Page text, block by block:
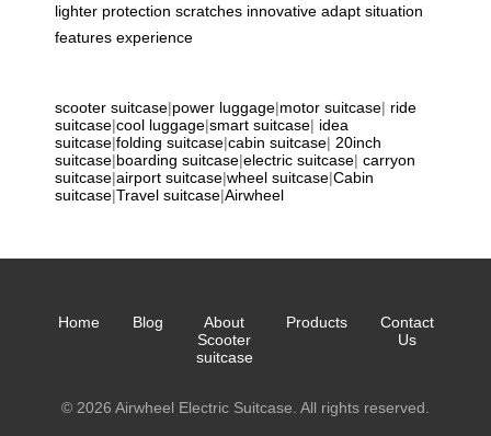
lighter protection scratches innovative adapt situation
features experience
scooter suitcase|power luggage|motor suitcase| ride
suitcase|cool luggage|smart suitcase| idea
suitcase|folding suitcase|cabin suitcase| 20inch
suitcase|boarding suitcase|electric suitcase| carryon
suitcase|airport suitcase|wheel suitcase|Cabin
suitcase|Travel suitcase|Airwheel
Home Blog
About
Scooter
suitcase
Products
Contact
Us
© 2026 Airwheel Electric Suitcase. All rights reserved.